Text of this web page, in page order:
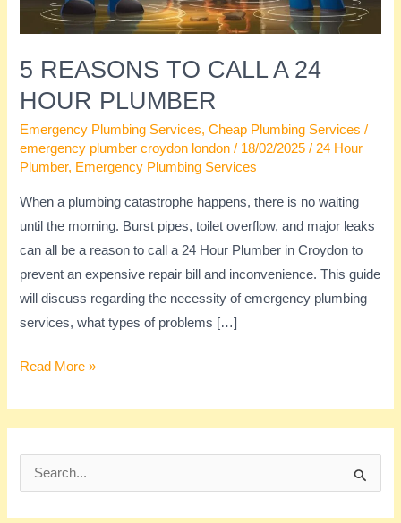
5 REASONS TO CALL A 24
HOUR PLUMBER
Emergency Plumbing Services,Cheap Plumbing Services /
emergency plumber croydon london/ 18/02/2025/ 24 Hour
Plumber, Emergency Plumbing Services
When a plumbing catastrophe happens, there is no waiting
until the morning. Burst pipes, toilet overflow, and major leaks
can all be a reason to call a 24 Hour Plumber in Croydon to
prevent an expensive repair bill and inconvenience. This guide
will discuss regarding the necessity of emergency plumbing
services, what types of problems […]
Plumber
Read More »